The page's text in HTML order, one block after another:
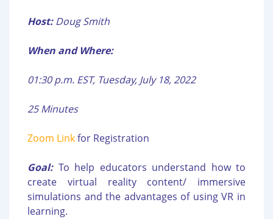
Host:Doug Smith
When and Where:
01:30 p.m. EST, Tuesday, July 18, 2022
25 Minutes
Zoom Linkfor Registration
Goal:To help educators understand how to
create virtual reality content/ immersive
simulations and the advantages of using VR in
learning.